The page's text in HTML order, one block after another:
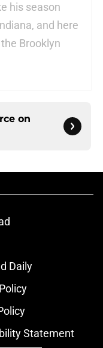
his season
and here
Brooklyn
on
Daily
Statement